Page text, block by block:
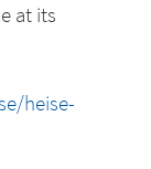
at its
heise-